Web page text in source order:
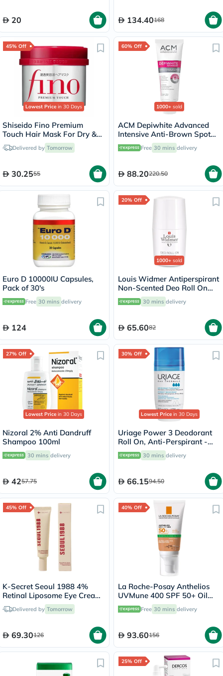
20 134.40168
45% Off
Lowest Price in 30 Days
Shiseido Fino Premium
Touch Hair Mask For Dry &
Frizzy Hair 230g
Delivered by Tomorrow
30.2555
60% Off
1000+ sold
ACM Depiwhite Advanced
Intensive Anti-Brown Spot
Cream 40ml
Free 30 mins delivery
88.20220.50
Euro D 10000IU Capsules,
Pack of 30's
Free 30 mins delivery
124
20% Off
1000+ sold
Louis Widmer Antiperspirant
Non-Scented Deo Roll On
50ml
30 mins delivery
65.6082
27% Off
Lowest Price in 30 Days
Nizoral 2% Anti Dandruff
Shampoo 100ml
30 mins delivery
4257.75
30% Off
Lowest Price in 30 Days
Uriage Power 3 Deodorant
Roll On, Anti-Perspirant -
50ml
30 mins delivery
66.1594.50
45% Off
K-Secret Seoul 1988 4%
Retinal Liposome Eye Cream
30mlDelivered by Tomorrow
69.30126
40% Off
La Roche-Posay Anthelios
UVMune 400 SPF 50+ Oil
Control Tinted Gel Cream
50ml
Free 30 mins delivery
93.60156
25% Off